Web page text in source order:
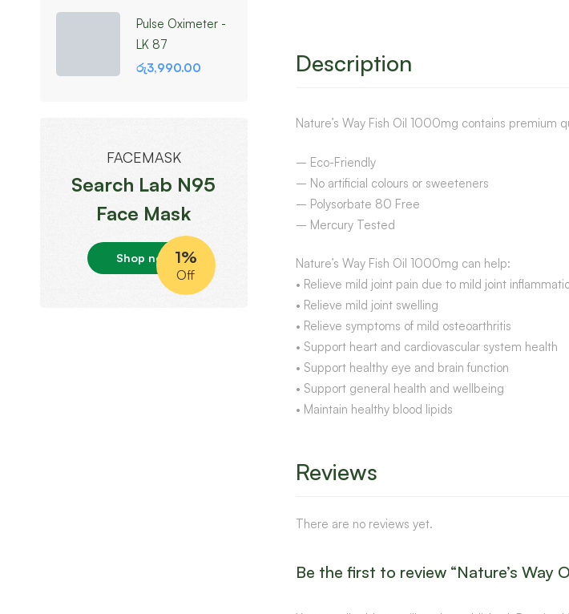
Pulse Oximeter -
LK 87
රු3,990.00
FACEMASK
Search Lab N95
Face Mask
1%
Off
Shop now
Description
Nature’s Way Fish Oil 1000mg contains premium
– Eco-Friendly
– No artificial colours or sweeteners
– Polysorbate 80 Free
– Mercury Tested
Nature’s Way Fish Oil 1000mg can help:
• Relieve mild joint pain due to mild joint
• Relieve mild joint swelling
• Relieve symptoms of mild osteoarthritis
• Support heart and cardiovascular system health
• Support healthy eye and brain function
• Support general health and wellbeing
• Maintain healthy blood lipids
Reviews
There are no reviews yet.
Be the first to review “Nature’s